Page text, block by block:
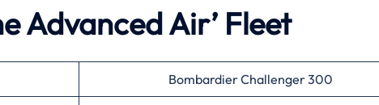
Advanced Air’ Fleet
Bombardier Challenger 300